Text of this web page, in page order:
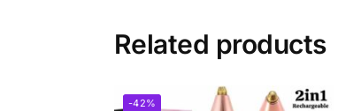
Related products
-42%